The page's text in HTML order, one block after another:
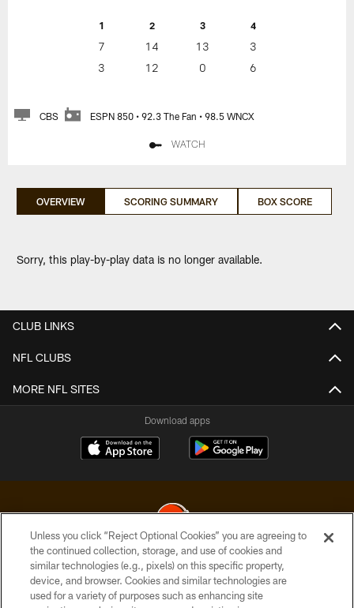
1 2 3 4
7 14 13
3
3
12 0 6
CBS ESPN 850 • 92.3 The Fan • 98.5 WNCX
WATCH
OVERVIEW SCORING SUMMARY BOX SCORE
Sorry, this play-by-play data is no longer available.
CLUB LINKS
NFL CLUBS
MORE NFL SITES
Download apps
© 2026 Cleveland Browns. All Rights Reserved
PRIVACY POLICY
Unless you click “Reject Optional Cookies” you are agreeing to
the continued collection, storage, and use of cookies and
similar technologies (e.g., pixels) on this specific property,
device, and browser. Cookies and similar technologies are
used for a variety of purposes such as enhancing site